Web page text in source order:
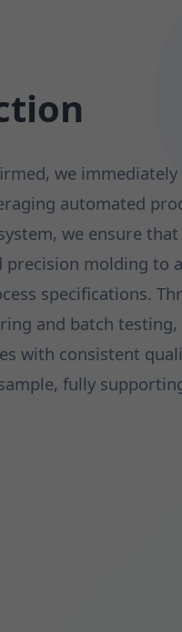
we
automated
we ensure that
molding to
specifications.
and batch
with consistent
fully